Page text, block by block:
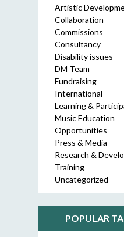
Artistic
Collaboration
Commissions
Consultancy
Disability issues
DM Team
Fundraising
International
Learning &
Music Education
Opportunities
Press & Media
Research &
Training
Uncategorized
POPULAR